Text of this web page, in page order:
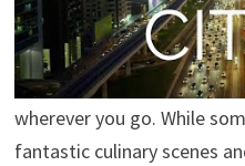
alluring cities in the world.
diversity means that each
feel, and identity, with
wherever you go. While
fantastic culinary scenes